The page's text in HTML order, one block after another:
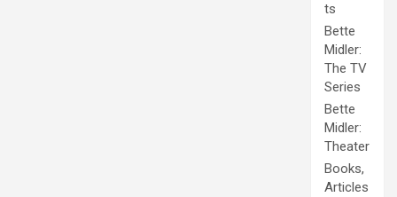
ts
Bette
Midler:
The TV
Series
Bette
Midler:
Theater
Books,
Articles